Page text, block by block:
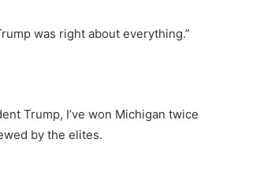
was right about everything.”
Trump, I’ve won Michigan twice
by the elites.